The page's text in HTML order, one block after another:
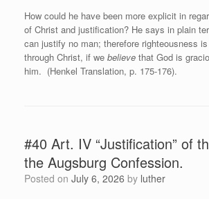
How could he have been more explicit in
of Christ and justification? He says in plain
can justify no man; therefore righteousness
through Christ, if we believe that God is
him. (Henkel Translation, p. 175-176).
#40 Art. IV “Justification” of
the Augsburg Confession.
Posted on July 6, 2026 by luther